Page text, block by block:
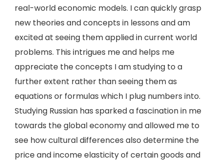
real-world economic models. I can quickly grasp
new theories and concepts in lessons and am
excited at seeing them applied in current world
problems. This intrigues me and helps me
appreciate the concepts I am studying to a
further extent rather than seeing them as
equations or formulas which I plug numbers into.
Studying Russian has sparked a fascination in me
towards the global economy and allowed me to
see how cultural differences also determine the
price and income elasticity of certain goods and